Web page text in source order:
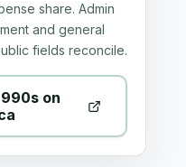
share. Admin
and general
fields reconcile.
on